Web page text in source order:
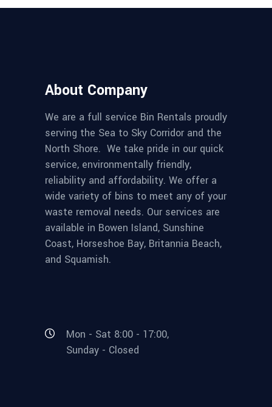
About Company
We are a full service Bin Rentals proudly
serving the Sea to Sky Corridor and the
North Shore. We take pride in our quick
service, environmentally friendly,
reliability and affordability. We offer a
wide variety of bins to meet any of your
waste removal needs. Our services are
available in Bowen Island, Sunshine
Coast, Horseshoe Bay, Britannia Beach,
and Squamish.
Mon - Sat 8:00 - 17:00,
Sunday - Closed